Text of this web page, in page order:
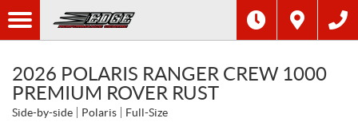
2026 POLARIS RANGER CREW 1000
PREMIUM ROVER RUST
Side-by-side Polaris Full-Size